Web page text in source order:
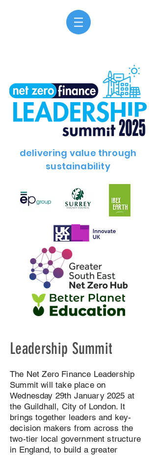
delivering value through
sustainability
Leadership Summit
The Net Zero Finance Leadership
Summit will take place on
Wednesday 29th January 2025 at
the Guildhall, City of London. It
brings together leaders and key-
decision makers from across the
two-tier local government structure
in England, to build a greater